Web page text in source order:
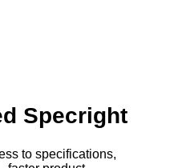
Specright
to specifications,